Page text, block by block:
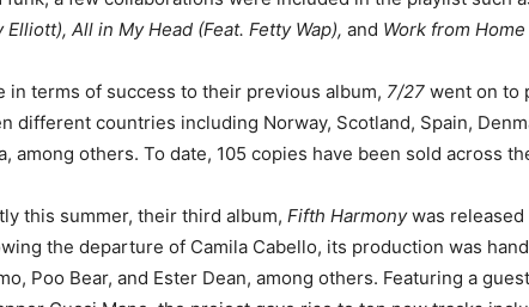
Elliott), All in My Head (Feat. Fetty Wap), and Work from
in terms of success to their previous album, 7/27 went on to
different countries including Norway, Scotland, Spain,
among others. To date, 105 copies have been sold across
this summer, their third album, Fifth Harmonywas
the departure of Camila Cabello, its production was
Poo Bear, and Ester Dean, among others. Featuring a